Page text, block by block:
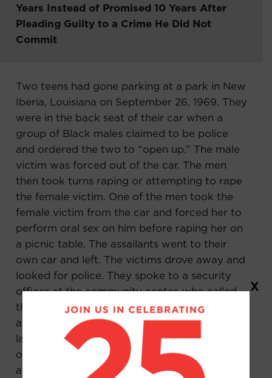
Years Instead of Promised 10 Years After
Pleading Guilty to a Crime He Did Not
Commit
Two teens had gone parking at a park in New
Iberia, Louisiana on September 26, 1969. They
were in the back seat of their car when a
group of Black males claimed to be police
and ordered the two to “open up.” The male
victim was forced out of the car. The men
then took turns raping or attempting to rape
the female victim. One of the men took the
female victim from the car and forced her to
perform oral sex on him before raping her on
a picnic table. The assailants went to their
own car and left. The victims drove away and
looked for police. They spoke to a security
officer at the community center, who called
the police. The female victim was examined
at the hospital. Testing at the crime
laboratory would later confirm the presence
of semen on the victim’s underwear, pants,
and car seat. Blood was found on her
X